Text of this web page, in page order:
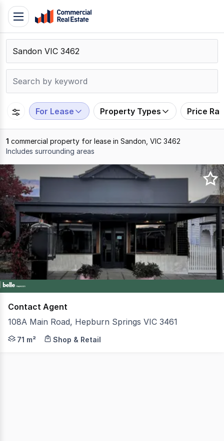
Skip
content
Contact
Support
109
Toggle
navigation
For Lease Property Types Price
1 commercial property for lease in Sandon, VIC 3462
Includes surrounding areas
Results
1
to
1
of
Contact Agent
108A Main Road, Hepburn Springs VIC 3461
This well-presented retail space offers an
71 m² Shop & Retail